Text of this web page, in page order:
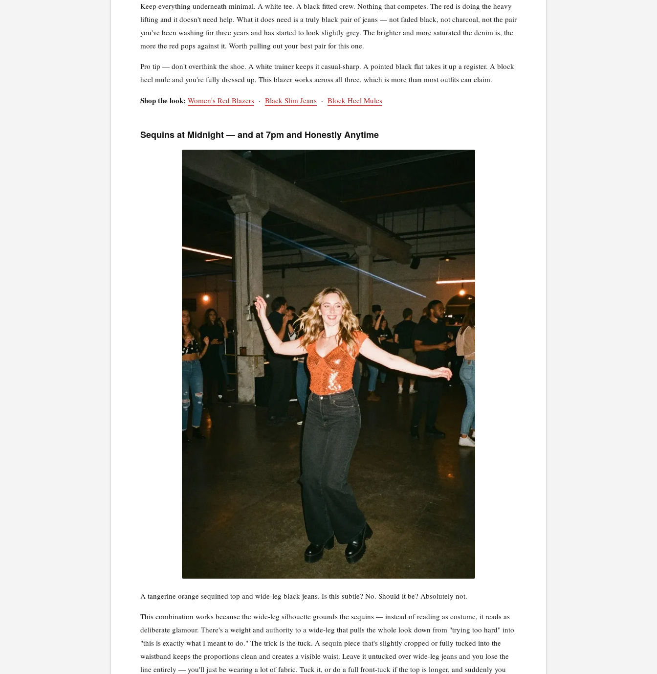
Keep everything underneath minimal. A white tee. A black fitted crew. Nothing that competes. The red is doing the heavy
lifting and it doesn't need help. What it does need is a truly black pair of jeans — not faded black, not charcoal, not the pair
you've been washing for three years and has started to look slightly grey. The brighter and more saturated the denim is, the
more the red pops against it. Worth pulling out your best pair for this one.
Pro tip — don't overthink the shoe. A white trainer keeps it casual-sharp. A pointed black flat takes it up a register. A block
heel mule and you're fully dressed up. This blazer works across all three, which is more than most outfits can claim.
Shop the look: Women's Red Blazers · Black Slim Jeans · Block Heel Mules
Sequins at Midnight — and at 7pm and Honestly Anytime
A tangerine orange sequined top and wide-leg black jeans. Is this subtle? No. Should it be? Absolutely not.
This combination works because the wide-leg silhouette grounds the sequins — instead of reading as costume, it reads as
deliberate glamour. There's a weight and authority to a wide-leg that pulls the whole look down from "trying too hard" into
"this is exactly what I meant to do." The trick is the tuck. A sequin piece that's slightly cropped or fully tucked into the
waistband keeps the proportions clean and creates a visible waist. Leave it untucked over wide-leg jeans and you lose the
line entirely — you'll just be wearing a lot of fabric. Tuck it, or do a full front-tuck if the top is longer, and suddenly you